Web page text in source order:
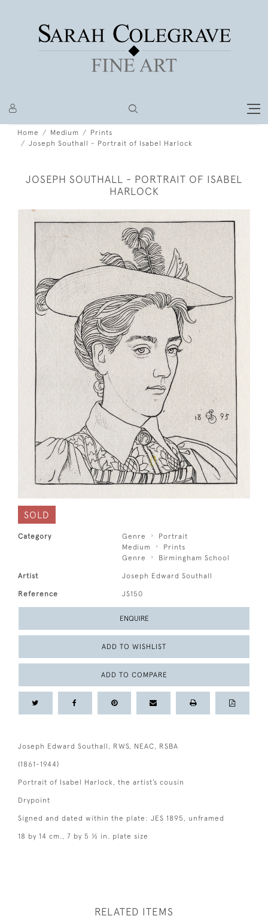
Home Medium
Prints
Joseph Southall - Portrait of Isabel Harlock
JOSEPH SOUTHALL - PORTRAIT OF ISABEL
HARLOCK
SOLD
Category Genre
Portrait
Medium
Prints
Genre
Birmingham School
Artist Joseph Edward Southall
Reference JS150
ENQUIRE
ADD TO WISHLIST
ADD TO COMPARE
Joseph Edward Southall, RWS, NEAC, RSBA
(1861-1944)
Portrait of Isabel Harlock, the artist’s cousin
Drypoint
Signed and dated within the plate: JES 1895, unframed
18 by 14 cm., 7 by 5 ½ in. plate size
RELATED ITEMS